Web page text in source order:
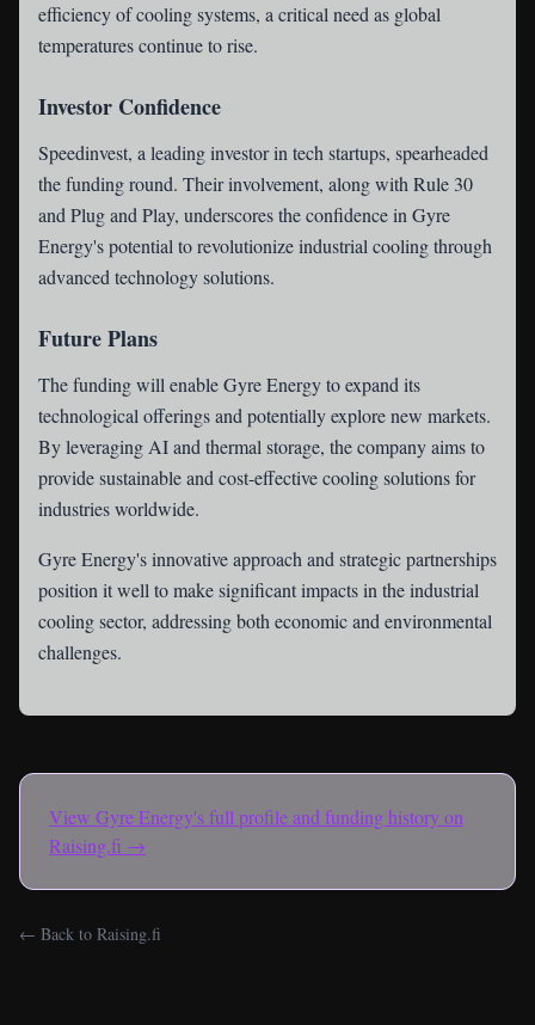
efficiency of cooling systems, a critical need as global
temperatures continue to rise.
Investor Confidence
Speedinvest, a leading investor in tech startups, spearheaded
the funding round. Their involvement, along with Rule 30
and Plug and Play, underscores the confidence in Gyre
Energy's potential to revolutionize industrial cooling through
advanced technology solutions.
Future Plans
The funding will enable Gyre Energy to expand its
technological offerings and potentially explore new markets.
By leveraging AI and thermal storage, the company aims to
provide sustainable and cost-effective cooling solutions for
industries worldwide.
Gyre Energy's innovative approach and strategic partnerships
position it well to make significant impacts in the industrial
cooling sector, addressing both economic and environmental
challenges.
View Gyre Energy's full profile and funding history on
Raising.fi →
← Back to Raising.fi